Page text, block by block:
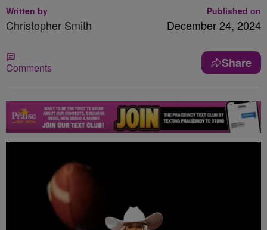
Written by
Christopher Smith
Published on
December 24, 2024
Comments Share